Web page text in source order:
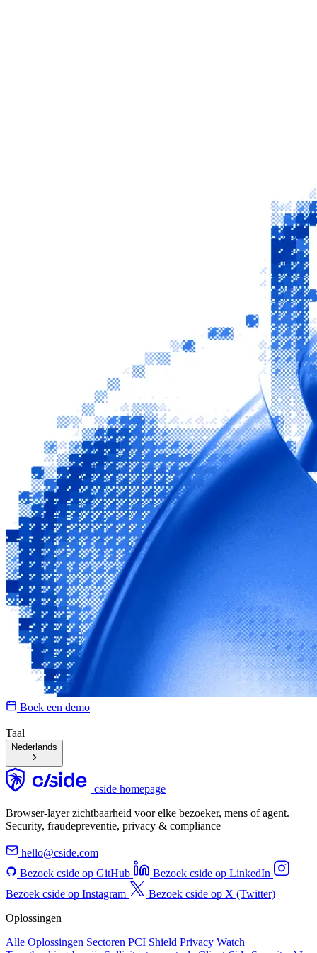
Boek een demo
Taal
Nederlands
cside homepage
Browser-layer zichtbaarheid voor elke bezoeker, mens of agent.
Security, fraudepreventie, privacy & compliance
hello@cside.com
Bezoek cside op GitHub
Bezoek cside op LinkedIn
Bezoek cside op Instagram
Bezoek cside op X (Twitter)
Oplossingen
Alle Oplossingen Sectoren PCI Shield Privacy Watch